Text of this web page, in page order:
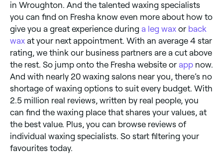
in Wroughton. And the talented waxing specialists
you can find on Fresha know even more about how to
give you a great experience during a leg wax or back
wax at your next appointment. With an average 4 star
rating, we think our business partners are a cut above
the rest. So jump onto the Fresha website or app now.
And with nearly 20 waxing salons near you, there’s no
shortage of waxing options to suit every budget. With
2.5 million real reviews, written by real people, you
can find the waxing place that shares your values, at
the best value. Plus, you can browse reviews of
individual waxing specialists. So start filtering your
favourites today.